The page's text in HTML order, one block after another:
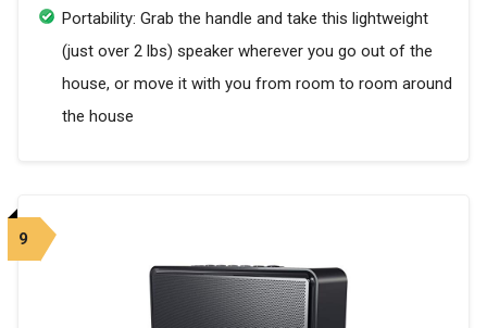
Portability: Grab the handle and take this lightweight
(just over 2 lbs) speaker wherever you go out of the
house, or move it with you from room to room around
the house
9